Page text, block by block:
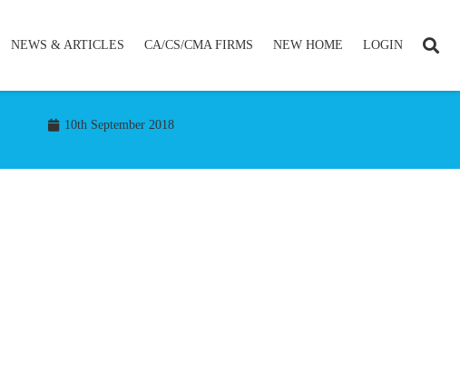
NEWS & ARTICLES CA/CS/CMA FIRMS NEW HOME LOGIN
10th September 2018